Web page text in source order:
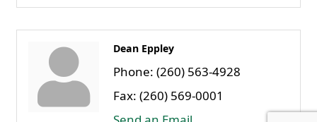
Dean Eppley
Phone: (260) 563-4928
Fax: (260) 569-0001